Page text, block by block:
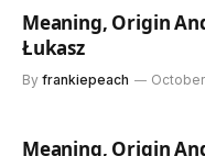
Meaning, Origin
Łukasz
By frankiepeach
Meaning, Origin